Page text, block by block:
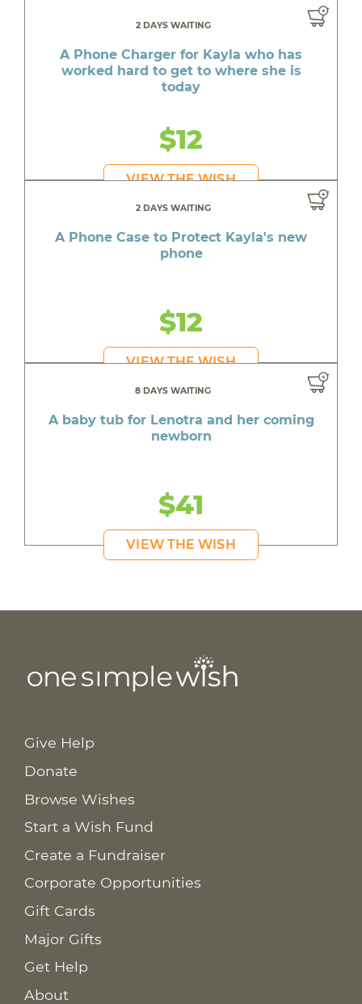
2 DAYS WAITING
A Phone Charger for Kayla who has
worked hard to get to where she is
today
$12
VIEW THE WISH
2 DAYS WAITING
A Phone Case to Protect Kayla's new
phone
$12
VIEW THE WISH
8 DAYS WAITING
A baby tub for Lenotra and her coming
newborn
$41
VIEW THE WISH
Give Help
Donate
Browse Wishes
Start a Wish Fund
Create a Fundraiser
Corporate Opportunities
Gift Cards
Major Gifts
Get Help
About